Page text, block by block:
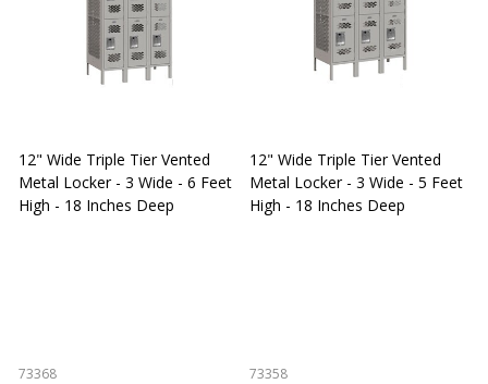
12" Wide Triple Tier Vented
Metal Locker - 3 Wide - 6 Feet
High - 18 Inches Deep
73368
12" Wide Triple Tier Vented
Metal Locker - 3 Wide - 5 Feet
High - 18 Inches Deep
73358